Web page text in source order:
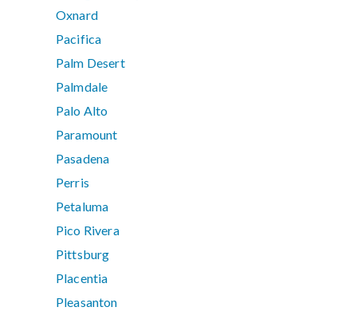
Oxnard
Pacifica
Palm Desert
Palmdale
Palo Alto
Paramount
Pasadena
Perris
Petaluma
Pico Rivera
Pittsburg
Placentia
Pleasanton